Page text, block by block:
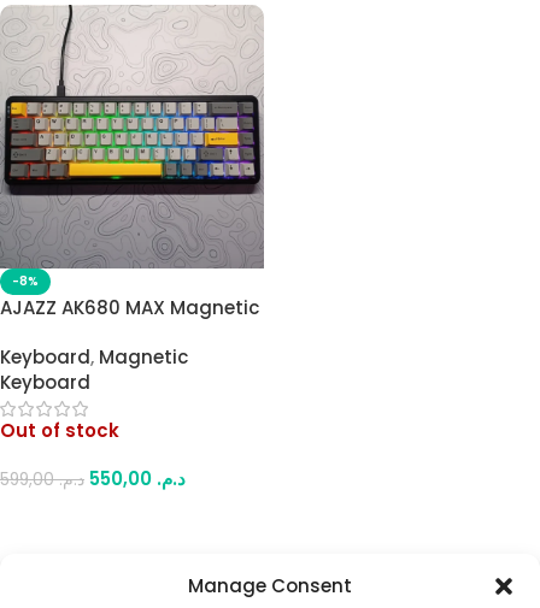
Manage Consent
-8%
AJAZZ AK680 MAX Magnetic
Keyboard – Full RGB
Customizable Lighting,
Hot-Swappable, 8K Polling
Rate, for Gaming & Work
Keyboard, Magnetic
Keyboard
Out of stock
د.م.599,00 د.م.